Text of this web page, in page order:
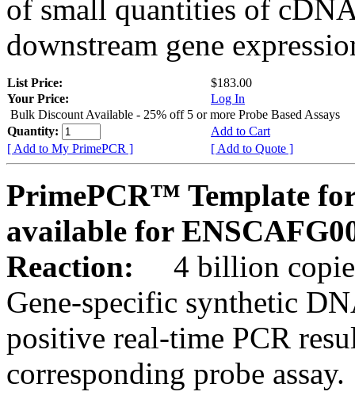
of small quantities of
downstream gene
List Price:
$183.00
Your Price:
Log In
Bulk Discount Available - 25% off 5 or more Probe Based Assays
Quantity:
Add to Cart
[ Add to My PrimePCR ]
[ Add to Quote ]
PrimePCR™ Template
available for
Reaction:
4 billion
Gene-specific synthetic
positive real-time PCR
corresponding probe assay.